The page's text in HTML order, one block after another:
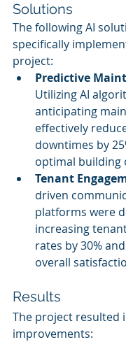
Solutions
The following AI
specifically
project:
Predictive
Utilizing AI
anticipating
effectively
downtimes by
optimal building
Tenant
driven
platforms were
increasing
rates by 30%
overall
Results
The project resulted
improvements: